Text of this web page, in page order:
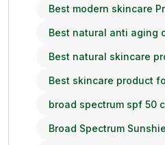
Best modern skincare
Best natural anti aging
Best natural skincare
Best skincare product
broad spectrum spf 50
Broad Spectrum